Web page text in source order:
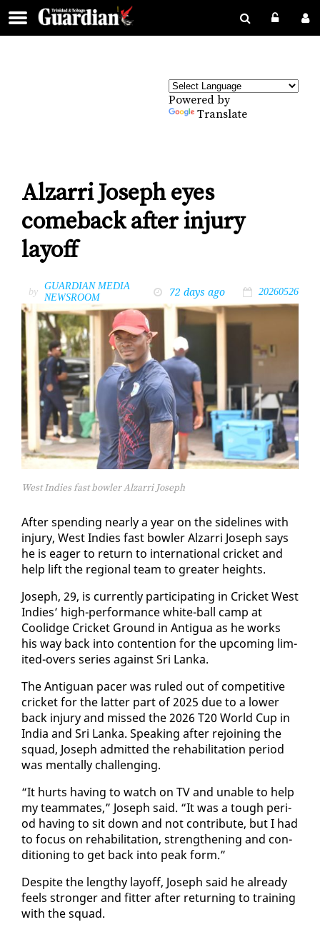
Powered by
Translate
Alzarri Joseph eyes
comeback after injury
layoff
by
GUARDIAN MEDIA
NEWSROOM
72 days ago 20260526
West Indies fast bowler Alzarri Joseph
Af­ter spend­ing near­ly a year on the side­lines with
in­jury, West In­dies fast bowler Alzarri Joseph says
he is ea­ger to re­turn to in­ter­na­tion­al crick­et and
help lift the re­gion­al team to greater heights.
Joseph, 29, is cur­rent­ly par­tic­i­pat­ing in Crick­et West
In­dies’ high-per­for­mance white-ball camp at
Coolidge Crick­et Ground in An­tigua as he works
his way back in­to con­tention for the up­com­ing lim­
it­ed-overs se­ries against Sri Lan­ka.
The An­tiguan pac­er was ruled out of com­pet­i­tive
crick­et for the lat­ter part of 2025 due to a low­er
back in­jury and missed the 2026 T20 World Cup in
In­dia and Sri Lan­ka. Speak­ing af­ter re­join­ing the
squad, Joseph ad­mit­ted the re­ha­bil­i­ta­tion pe­ri­od
was men­tal­ly chal­leng­ing.
“It hurts hav­ing to watch on TV and un­able to help
my team­mates,” Joseph said. “It was a tough pe­ri­
od hav­ing to sit down and not con­tribute, but I had
to fo­cus on re­ha­bil­i­ta­tion, strength­en­ing and con­
di­tion­ing to get back in­to peak form.”
De­spite the lengthy lay­off, Joseph said he al­ready
feels stronger and fit­ter af­ter re­turn­ing to train­ing
with the squad.